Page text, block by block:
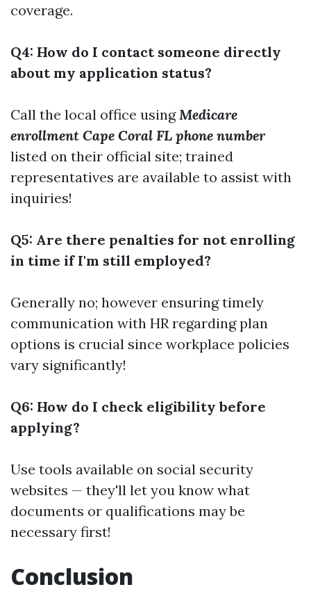
coverage.
Q4: How do I contact someone directly
about my application status?
Call the local office usingMedicare
enrollment Cape Coral FL phone number
listed on their official site; trained
representatives are available to assist with
inquiries!
Q5: Are there penalties for not enrolling
in time if I'm still employed?
Generally no; however ensuring timely
communication with HR regarding plan
options is crucial since workplace policies
vary significantly!
Q6: How do I check eligibility before
applying?
Use tools available on social security
websites — they'll let you know what
documents or qualifications may be
necessary first!
Conclusion